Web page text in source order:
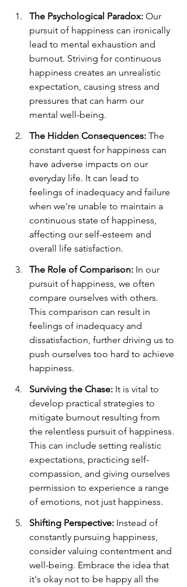
The Psychological Paradox: Our
pursuit of happiness can ironically
lead to mental exhaustion and
burnout. Striving for continuous
happiness creates an unrealistic
expectation, causing stress and
pressures that can harm our
mental well-being.
The Hidden Consequences: The
constant quest for happiness can
have adverse impacts on our
everyday life. It can lead to
feelings of inadequacy and failure
when we're unable to maintain a
continuous state of happiness,
affecting our self-esteem and
overall life satisfaction.
The Role of Comparison: In our
pursuit of happiness, we often
compare ourselves with others.
This comparison can result in
feelings of inadequacy and
dissatisfaction, further driving us to
push ourselves too hard to achieve
happiness.
Surviving the Chase: It is vital to
develop practical strategies to
mitigate burnout resulting from
the relentless pursuit of happiness.
This can include setting realistic
expectations, practicing self-
compassion, and giving ourselves
permission to experience a range
of emotions, not just happiness.
Shifting Perspective: Instead of
constantly pursuing happiness,
consider valuing contentment and
well-being. Embrace the idea that
it's okay not to be happy all the